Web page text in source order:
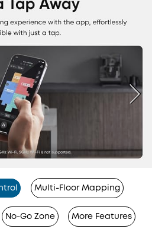
Multi-Floor Mapping
No-Go Zone More Features